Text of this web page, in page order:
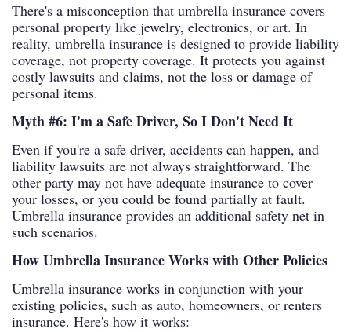
There's a misconception that umbrella insurance covers
personal property like jewelry, electronics, or art. In
reality, umbrella insurance is designed to provide liability
coverage, not property coverage. It protects you against
costly lawsuits and claims, not the loss or damage of
personal items.
Myth #6: I'm a Safe Driver, So I Don't Need It
Even if you're a safe driver, accidents can happen, and
liability lawsuits are not always straightforward. The
other party may not have adequate insurance to cover
your losses, or you could be found partially at fault.
Umbrella insurance provides an additional safety net in
such scenarios.
How Umbrella Insurance Works with Other Policies
Umbrella insurance works in conjunction with your
existing policies, such as auto, homeowners, or renters
insurance. Here's how it works: